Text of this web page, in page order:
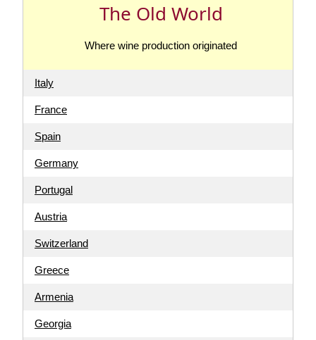
The Old World
Where wine production originated
Italy
France
Spain
Germany
Portugal
Austria
Switzerland
Greece
Armenia
Georgia